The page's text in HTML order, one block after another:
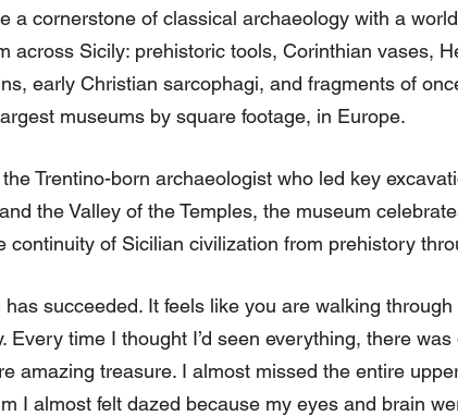
a cornerstone of classical archaeology with a
across Sicily: prehistoric tools, Corinthian vases,
early Christian sarcophagi, and fragments of
museums by square footage, in Europe.
Trentino-born archaeologist who led key
the Valley of the Temples, the museum
continuity of Sicilian civilization from prehistory
succeeded. It feels like you are walking
Every time I thought I’d seen everything, there
amazing treasure. I almost missed the entire
I almost felt dazed because my eyes and brain